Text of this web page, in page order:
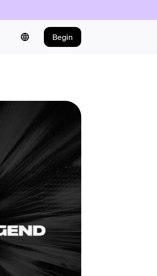
Begin